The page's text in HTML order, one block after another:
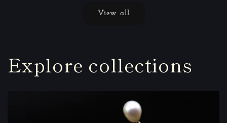
View all
Explore collections